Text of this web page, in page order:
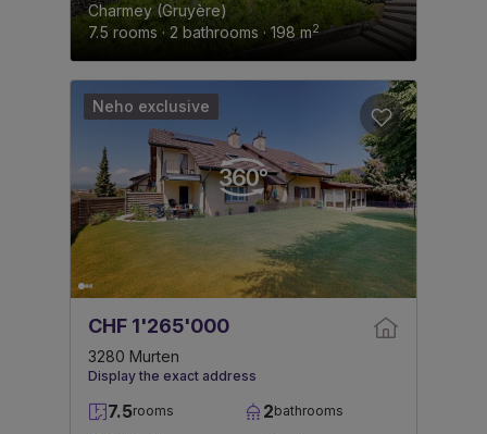
Charmey (Gruyère)
7.5 rooms · 2 bathrooms · 198 m2
CHF 1'265'000
3280 Murten
Display the exact address
7.5rooms 2bathrooms
Neho exclusive